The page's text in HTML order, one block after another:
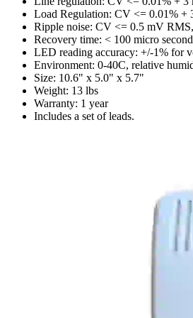
Load Regulation: CV <= 0.01% +
Ripple noise: CV <= 0.5 mV
Recovery time: < 100 micro
LED reading accuracy: +/-1% for
Environment: 0-40C, relative
Size: 10.6" x 5.0" x 5.7"
Weight: 13 lbs
Warranty: 1 year
Includes a set of leads.